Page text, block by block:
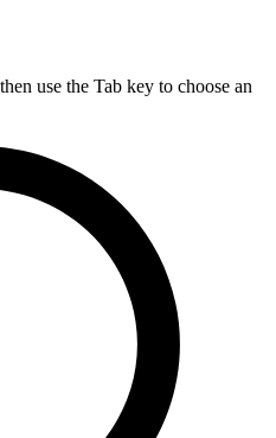
use the Tab key to choose an